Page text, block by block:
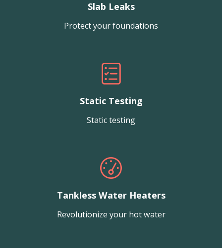
Slab Leaks
Protect your foundations
Static Testing
Static testing
Tankless Water Heaters
Revolutionize your hot water